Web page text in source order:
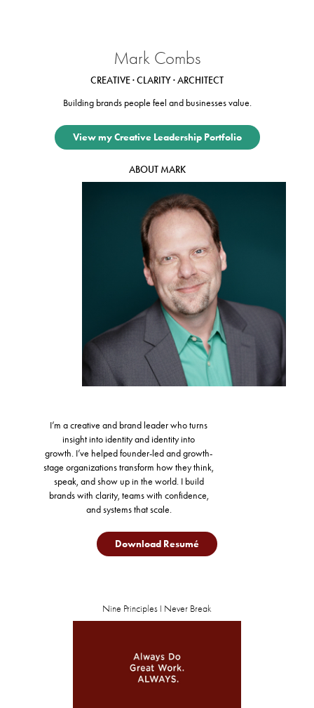
Mark Combs
CREATIVE · CLARITY · ARCHITECT
Building brands people feel and businesses value.
View my Creative Leadership Portfolio
ABOUT MARK
I’m a creative and brand leader who turns
insight into identity and identity into
growth. I’ve helped founder-led and growth-
stage organizations transform how they think,
speak, and show up in the world. I build
brands with clarity, teams with confidence,
and systems that scale.
Download Resumé
Nine Principles I Never Break